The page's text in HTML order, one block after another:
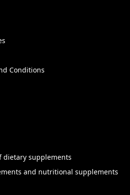
Conditions
dietary supplements
and nutritional supplements